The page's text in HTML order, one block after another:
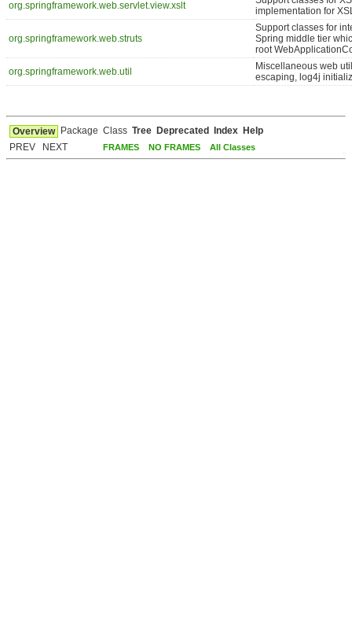
org.springframework.web.servlet.view.xslt
implementation for
org.springframework.web.struts
Support classes for
Spring middle tier
root
org.springframework.web.util
Miscellaneous web
escaping, log4j
Overview Package Class Tree Deprecated Index Help
PREV NEXT
FRAMES NO FRAMES All Classes